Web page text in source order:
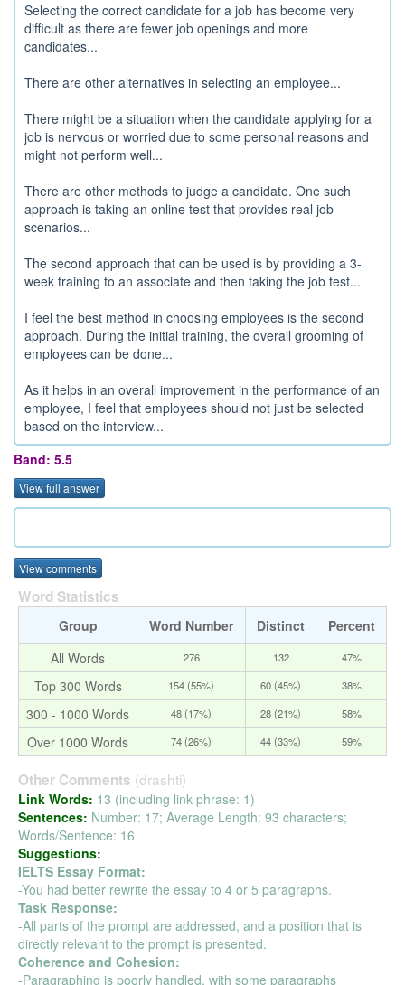
Selecting the correct candidate for a job has become very
difficult as there are fewer job openings and more
candidates...
There are other alternatives in selecting an employee...
There might be a situation when the candidate applying for a
job is nervous or worried due to some personal reasons and
might not perform well...
There are other methods to judge a candidate. One such
approach is taking an online test that provides real job
scenarios...
The second approach that can be used is by providing a 3-
week training to an associate and then taking the job test...
I feel the best method in choosing employees is the second
approach. During the initial training, the overall grooming of
employees can be done...
As it helps in an overall improvement in the performance of an
employee, I feel that employees should not just be selected
based on the interview...
Band: 5.5
View full answer
View comments
Word Statistics
Group Word Number Distinct
Percent
All Words
276 132 47%
Top 300 Words 154 (55%) 60 (45%) 38%
300 - 1000 Words 48 (17%) 28 (21%) 58%
Over 1000 Words 74 (26%) 44 (33%) 59%
Other Comments (drashti)
Link Words: 13 (including link phrase: 1)
Sentences: Number: 17; Average Length: 93 characters;
Words/Sentence: 16
Suggestions:
IELTS Essay Format:
-You had better rewrite the essay to 4 or 5 paragraphs.
Task Response:
-All parts of the prompt are addressed, and a position that is
directly relevant to the prompt is presented.
Coherence and Cohesion:
-Paragraphing is poorly handled, with some paragraphs